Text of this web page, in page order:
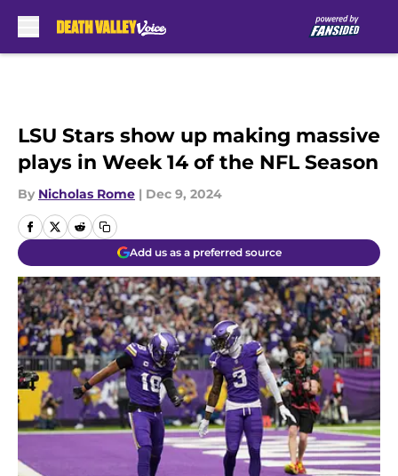
LSU Stars show up making massive
plays in Week 14 of the NFL Season
By Nicholas Rome | Dec 9, 2024
Add us as a preferred source